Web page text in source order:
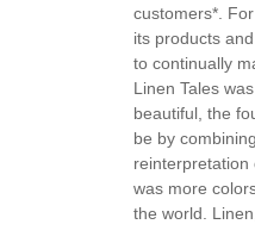
customers*.
its products
to continually
Linen Tales
beautiful, the
be by
reinterpretation
was more
the world.